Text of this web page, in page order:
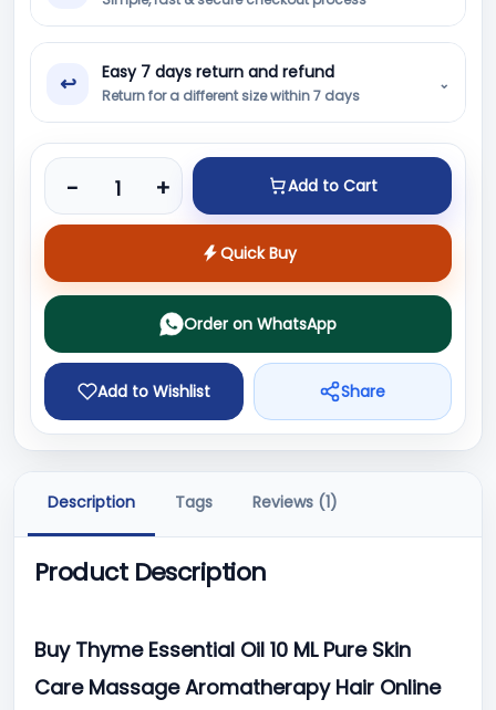
↩ Easy 7 days return and refund
Return for a different size within 7 days
⌄
-
Product quantity
+ Add to Cart
Quick Buy
Add to Wishlist
Order on WhatsApp
Share
Description Tags Reviews (1)
Product Description
Buy Thyme Essential Oil 10 ML Pure Skin
Care Massage Aromatherapy Hair Online